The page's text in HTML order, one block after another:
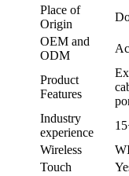
Place of
Origin
OEM and
ODM
Product
Features
Industry
experience
Wireless
Touch